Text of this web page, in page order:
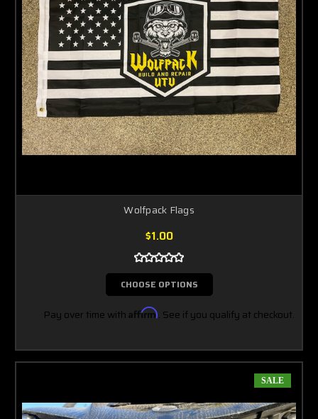
Wolfpack Flags
$1.00
CHOOSE OPTIONS
Pay over time with Affirm. See if you qualify at checkout.
SALE